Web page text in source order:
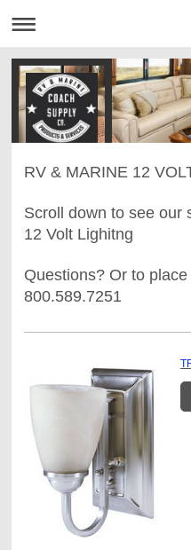
RV & MARINE 12
Scroll down to see our
12 Volt Lighitng
Questions? Or to
800.589.7251